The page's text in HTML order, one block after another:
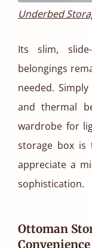
Underbed
Its slim,
belongings
needed.
and thermal
wardrobe for
storage box is
appreciate a
sophistication.
Ottoman
Convenience